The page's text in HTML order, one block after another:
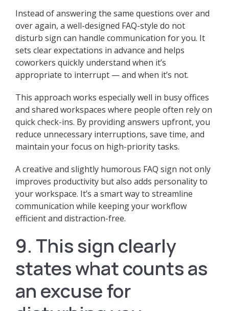
Instead of answering the same questions over and
over again, a well-designed FAQ-style do not
disturb sign can handle communication for you. It
sets clear expectations in advance and helps
coworkers quickly understand when it’s
appropriate to interrupt — and when it’s not.
This approach works especially well in busy offices
and shared workspaces where people often rely on
quick check-ins. By providing answers upfront, you
reduce unnecessary interruptions, save time, and
maintain your focus on high-priority tasks.
A creative and slightly humorous FAQ sign not only
improves productivity but also adds personality to
your workspace. It’s a smart way to streamline
communication while keeping your workflow
efficient and distraction-free.
9. This sign clearly
states what counts as
an excuse for